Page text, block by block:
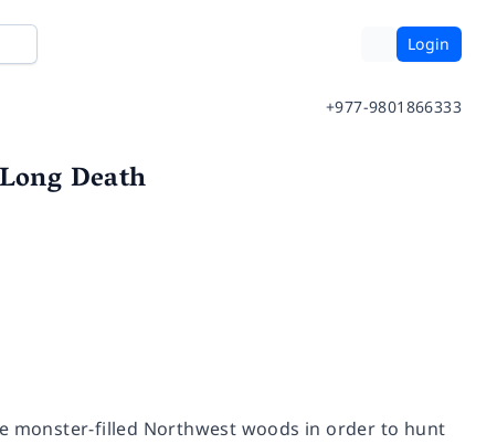
Login
+977-9801866333
Death
monster-filled Northwest woods in order to hunt